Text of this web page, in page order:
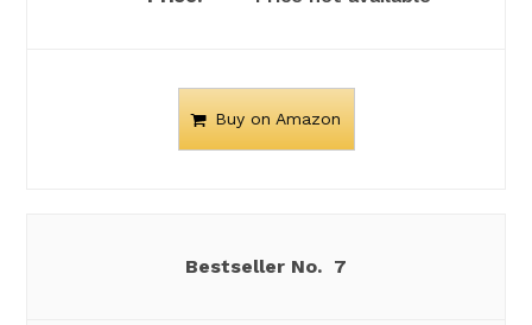
Buy on Amazon
7